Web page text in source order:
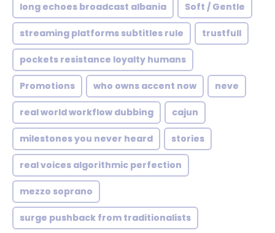
long echoes broadcast albania Soft / Gentle
streaming platforms subtitles rule trustfull
pockets resistance loyalty humans
Promotions who owns accent now neve
real world workflow dubbing cajun
milestones you never heard stories
real voices algorithmic perfection
mezzo soprano
surge pushback from traditionalists